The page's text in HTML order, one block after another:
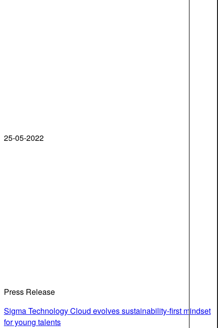
25-05-2022
Press Release
Sigma Technology Cloud evolves sustainability-first mindset
for young talents